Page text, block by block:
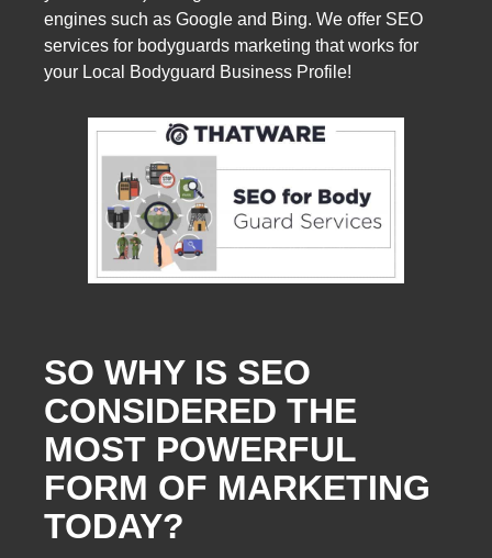
engines such as Google and Bing. We offer SEO
services for bodyguards marketing that works for
your Local Bodyguard Business Profile!
SO WHY IS SEO
CONSIDERED THE
MOST POWERFUL
FORM OF MARKETING
TODAY?